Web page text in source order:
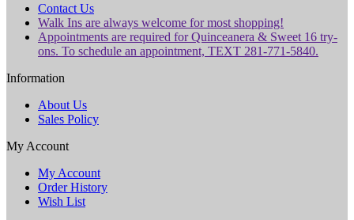
Contact Us
Walk Ins are always welcome for most shopping!
Appointments are required for Quinceanera & Sweet 16 try-
ons. To schedule an appointment, TEXT 281-771-5840.
Information
About Us
Sales Policy
My Account
My Account
Order History
Wish List